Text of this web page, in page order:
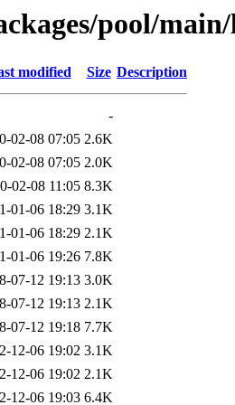
pool/
modified Size Description
-
02-08 07:05 2.6K
02-08 07:05 2.0K
02-08 11:05 8.3K
01-06 18:29 3.1K
01-06 18:29 2.1K
01-06 19:26 7.8K
07-12 19:13 3.0K
07-12 19:13 2.1K
07-12 19:18 7.7K
12-06 19:02 3.1K
12-06 19:02 2.1K
12-06 19:03 6.4K